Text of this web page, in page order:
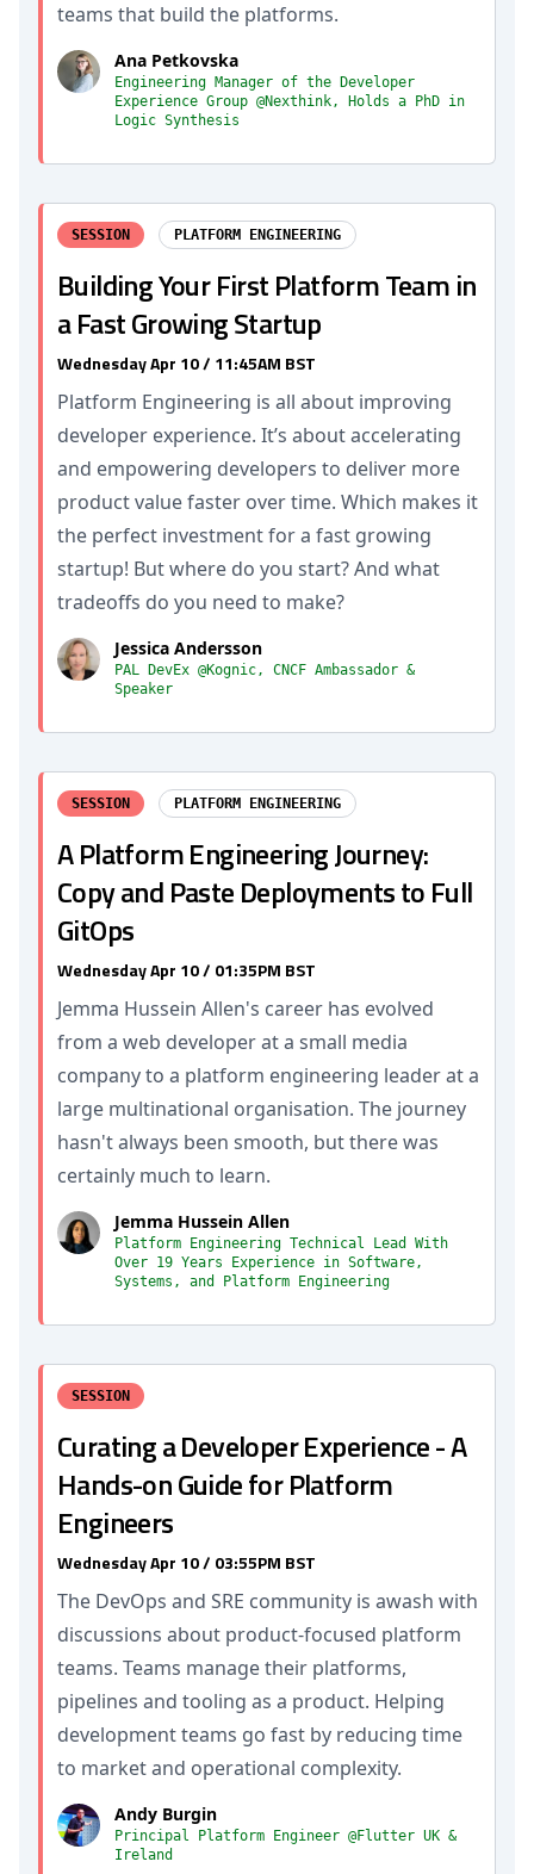
teams that build the platforms.
Ana Petkovska
Engineering Manager of the Developer
Experience Group @Nexthink, Holds a PhD in
Logic Synthesis
SESSION PLATFORM ENGINEERING
Building Your First Platform Team in
a Fast Growing Startup
Wednesday Apr 10 / 11:45AM BST
Platform Engineering is all about improving
developer experience. It’s about accelerating
and empowering developers to deliver more
product value faster over time. Which makes it
the perfect investment for a fast growing
startup! But where do you start? And what
tradeoffs do you need to make?
Jessica Andersson
PAL DevEx @Kognic, CNCF Ambassador &
Speaker
SESSION PLATFORM ENGINEERING
A Platform Engineering Journey:
Copy and Paste Deployments to Full
GitOps
Wednesday Apr 10 / 01:35PM BST
Jemma Hussein Allen's career has evolved
from a web developer at a small media
company to a platform engineering leader at a
large multinational organisation. The journey
hasn't always been smooth, but there was
certainly much to learn.
Jemma Hussein Allen
Platform Engineering Technical Lead With
Over 19 Years Experience in Software,
Systems, and Platform Engineering
SESSION
Curating a Developer Experience - A
Hands-on Guide for Platform
Engineers
Wednesday Apr 10 / 03:55PM BST
The DevOps and SRE community is awash with
discussions about product-focused platform
teams. Teams manage their platforms,
pipelines and tooling as a product. Helping
development teams go fast by reducing time
to market and operational complexity.
Andy Burgin
Principal Platform Engineer @Flutter UK &
Ireland